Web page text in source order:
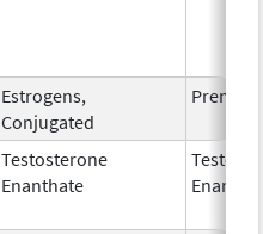
Estrogens,
Conjugated
Testosterone
Enanthate